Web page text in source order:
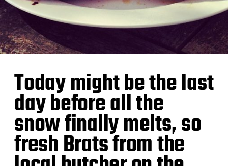
Today might be the last
day before all the
snow finally melts, so
fresh Brats from the